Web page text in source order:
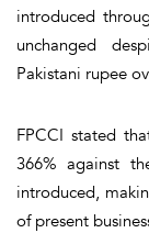
introduced
unchanged
Pakistani rupee
FPCCI stated
366% against
introduced,
of present